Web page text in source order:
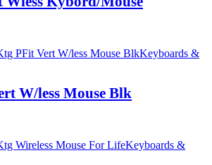
Keyboards &
W/less Mouse Blk
Keyboards &